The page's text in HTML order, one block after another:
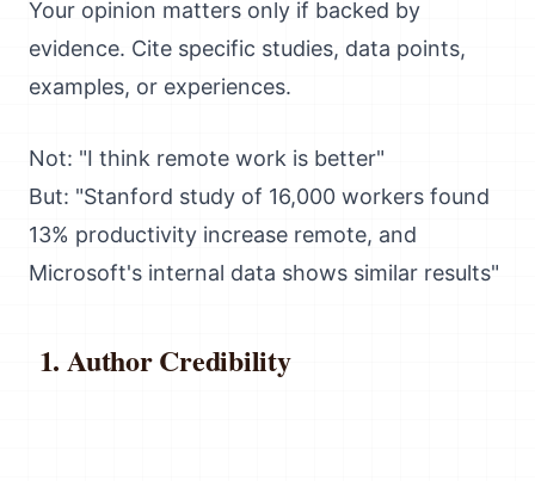
Your opinion matters only if backed by
evidence. Cite specific studies, data points,
examples, or experiences.
Not: "I think remote work is better"
But: "Stanford study of 16,000 workers found
13% productivity increase remote, and
Microsoft's internal data shows similar results"
Author Credibility